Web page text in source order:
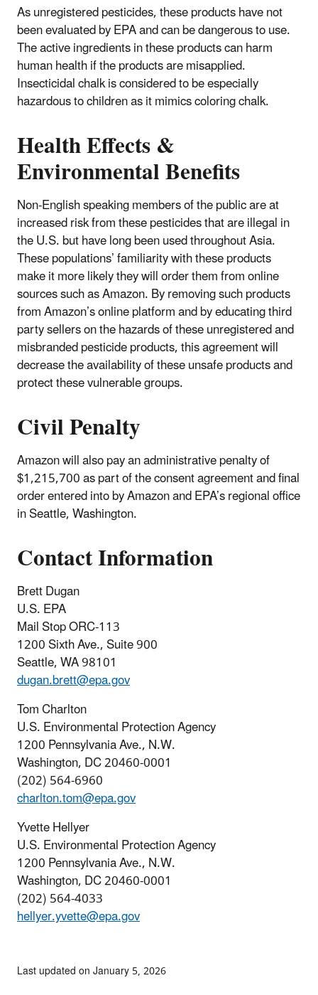
As unregistered pesticides, these products have not
been evaluated by EPA and can be dangerous to use.
The active ingredients in these products can harm
human health if the products are misapplied.
Insecticidal chalk is considered to be especially
hazardous to children as it mimics coloring chalk.
Health Effects &
Environmental Benefits
Non-English speaking members of the public are at
increased risk from these pesticides that are illegal in
the U.S. but have long been used throughout Asia.
These populations’ familiarity with these products
make it more likely they will order them from online
sources such as Amazon. By removing such products
from Amazon’s online platform and by educating third
party sellers on the hazards of these unregistered and
misbranded pesticide products, this agreement will
decrease the availability of these unsafe products and
protect these vulnerable groups.
Civil Penalty
Amazon will also pay an administrative penalty of
$1,215,700 as part of the consent agreement and final
order entered into by Amazon and EPA’s regional office
in Seattle, Washington.
Contact Information
Brett Dugan
U.S. EPA
Mail Stop ORC-113
1200 Sixth Ave., Suite 900
Seattle, WA 98101
dugan.brett@epa.gov
Tom Charlton
U.S. Environmental Protection Agency
1200 Pennsylvania Ave., N.W.
Washington, DC 20460-0001
(202) 564-6960
charlton.tom@epa.gov
Yvette Hellyer
U.S. Environmental Protection Agency
1200 Pennsylvania Ave., N.W.
Washington, DC 20460-0001
(202) 564-4033
hellyer.yvette@epa.gov
Last updated on January 5, 2026